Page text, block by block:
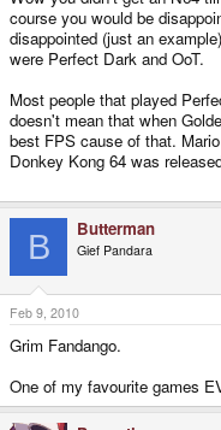
course you would be
disappointed (just an
were Perfect Dark and OoT.
Most people that played
doesn't mean that when
best FPS cause of that.
Donkey Kong 64 was
B Butterman
Gief Pandara
Feb 9, 2010
Grim Fandango.
One of my favourite games